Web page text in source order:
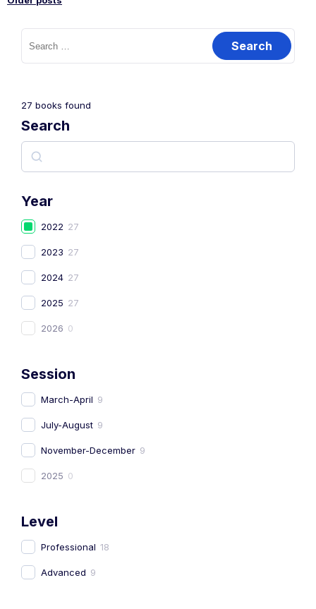
27 books found
Search
Year
2022 27
2023 27
2024 27
2025 27
2026 0
Session
March-April 9
July-August 9
November-December 9
2025 0
Level
Professional 18
Advanced 9